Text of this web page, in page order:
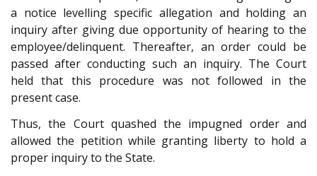
a notice levelling specific allegation and holding an
inquiry after giving due opportunity of hearing to the
employee/delinquent. Thereafter, an order could be
passed after conducting such an inquiry. The Court
held that this procedure was not followed in the
present case.
Thus, the Court quashed the impugned order and
allowed the petition while granting liberty to hold a
proper inquiry to the State.